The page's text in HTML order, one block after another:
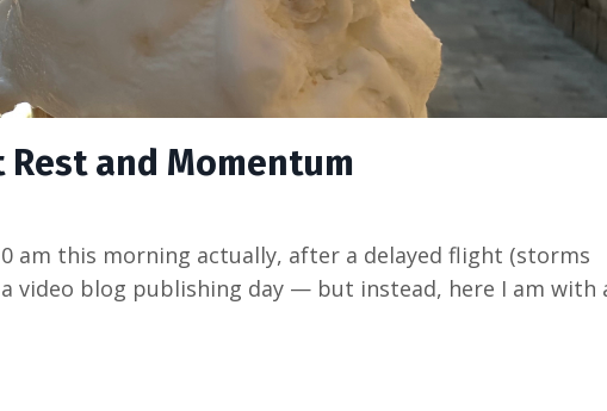
Rest and Momentum
am this morning actually, after a delayed flight (storms
video blog publishing day — but instead, here I am with